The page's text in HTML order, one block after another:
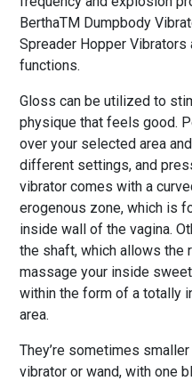
BerthaTM Dumpbody
Spreader Hopper
functions.
Gloss can be utilized to
physique that feels good.
over your selected area
different settings, and
vibrator comes with a
erogenous zone, which is
inside wall of the vagina.
the shaft, which allows the
massage your inside
within the form of a totally
area.
They’re sometimes
vibrator or wand, with one